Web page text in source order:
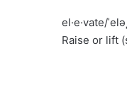
el·e·vate/
Raise or lift